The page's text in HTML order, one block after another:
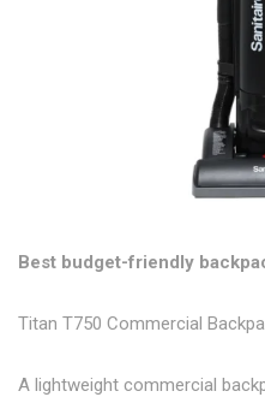
Best budget-friendly
Titan T750 Commercial
A lightweight commercial